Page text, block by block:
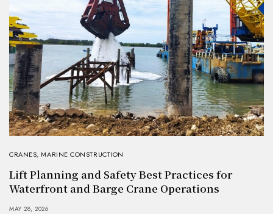
CRANES,MARINE CONSTRUCTION
Lift Planning and Safety Best Practices for
Waterfront and Barge Crane Operations
MAY 28, 2026